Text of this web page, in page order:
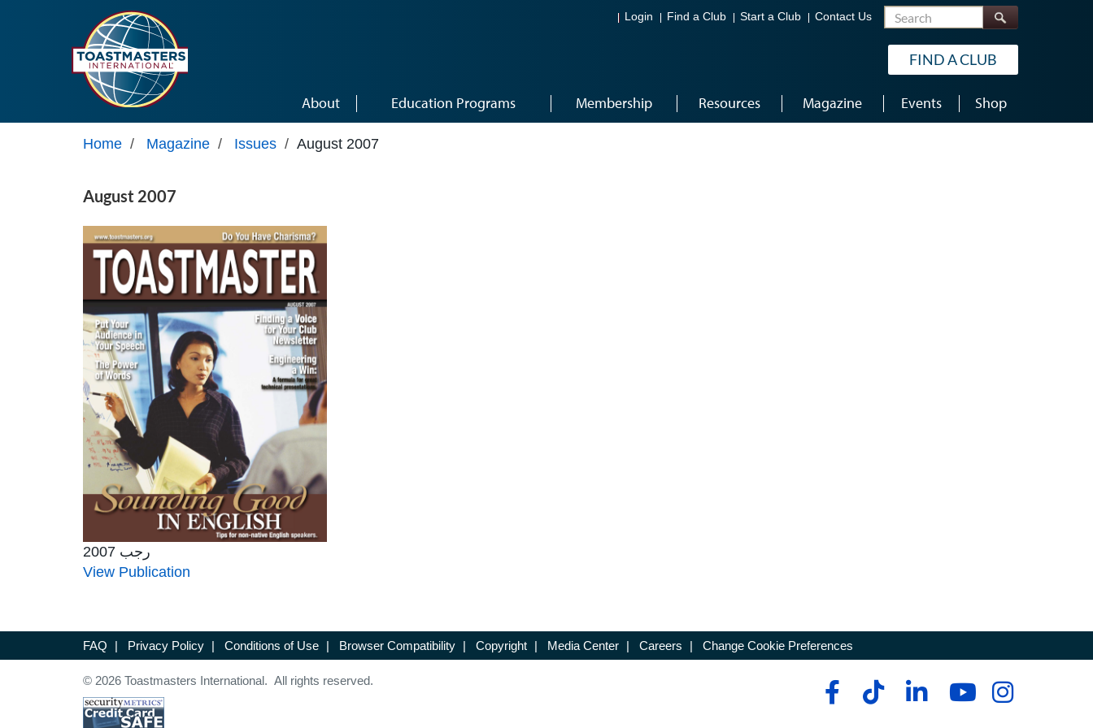
Login Find a Club Start a Club Contact Us Search
FIND A CLUB
About Education Programs Membership Resources Magazine Events Shop
Home / Magazine / Issues / August 2007
August 2007
رجب 2007
View Publication
FAQ | Privacy Policy | Conditions of Use | Browser Compatibility | Copyright | Media Center | Careers | Change Cookie Preferences
© 2026 Toastmasters International. All rights reserved.